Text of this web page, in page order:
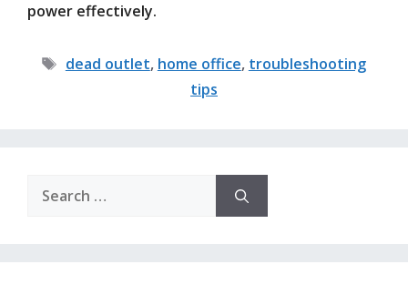
power effectively.
Tags
dead outlet, home office, troubleshooting
tips
for: